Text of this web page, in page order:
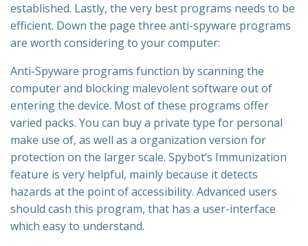
established. Lastly, the very best programs needs to be
efficient. Down the page three anti-spyware programs
are worth considering to your computer:
Anti-Spyware programs function by scanning the
computer and blocking malevolent software out of
entering the device. Most of these programs offer
varied packs. You can buy a private type for personal
make use of, as well as a organization version for
protection on the larger scale. Spybot’s Immunization
feature is very helpful, mainly because it detects
hazards at the point of accessibility. Advanced users
should cash this program, that has a user-interface
which easy to understand.